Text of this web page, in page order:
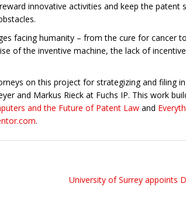
innovative activities and keep the
facing humanity – from the cure for cancer
of the inventive machine, the lack of
on this project for strategizing and filing
and Markus Rieck at Fuchs IP. This work
and the Future of Patent Law and
.
University of Surrey appoints